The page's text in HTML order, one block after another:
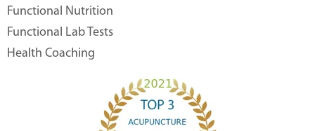
Functional Nutrition
Functional Lab Tests
Health Coaching